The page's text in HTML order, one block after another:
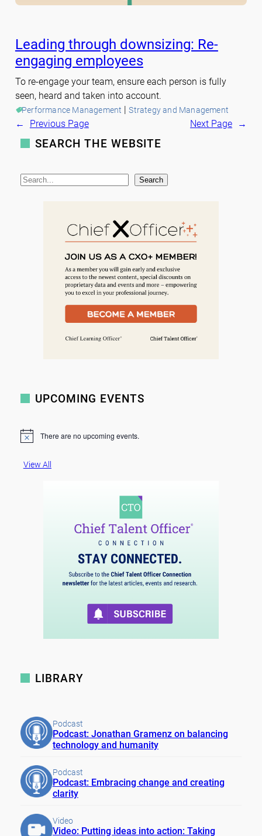
Leading through downsizing: Re-
engaging employees
To re-engage your team, ensure each person is fully
seen, heard and taken into account.
Performance Management | Strategy and Management
← Previous Page Next Page →
SEARCH THE WEBSITE
S
Search
UPCOMING EVENTS
N
There are no upcoming events.
View All
LIBRARY
Podcast
Podcast: Jonathan Gramenz on balancing
technology and humanity
Podcast
Podcast: Embracing change and creating
clarity
Video
Video: Putting ideas into action: Taking